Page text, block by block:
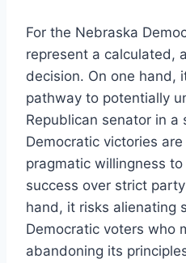
For the Nebraska
represent a calculated,
decision. On one hand,
pathway to potentially
Republican senator in
Democratic victories
pragmatic willingness
success over strict
hand, it risks alienating
Democratic voters who
abandoning its